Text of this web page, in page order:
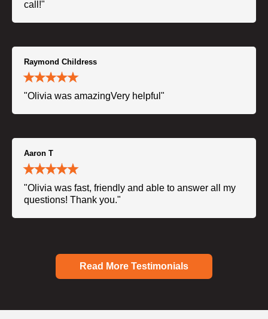
call!"
Raymond Childress
"Olivia was amazingVery helpful"
Aaron T
"Olivia was fast, friendly and able to answer all my
questions! Thank you."
Read More Testimonials